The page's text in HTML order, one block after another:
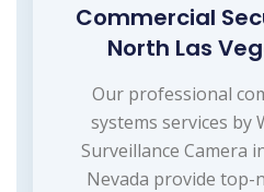
Commercial
North Las
Our professional
systems services by
Surveillance Camera
Nevada provide top-